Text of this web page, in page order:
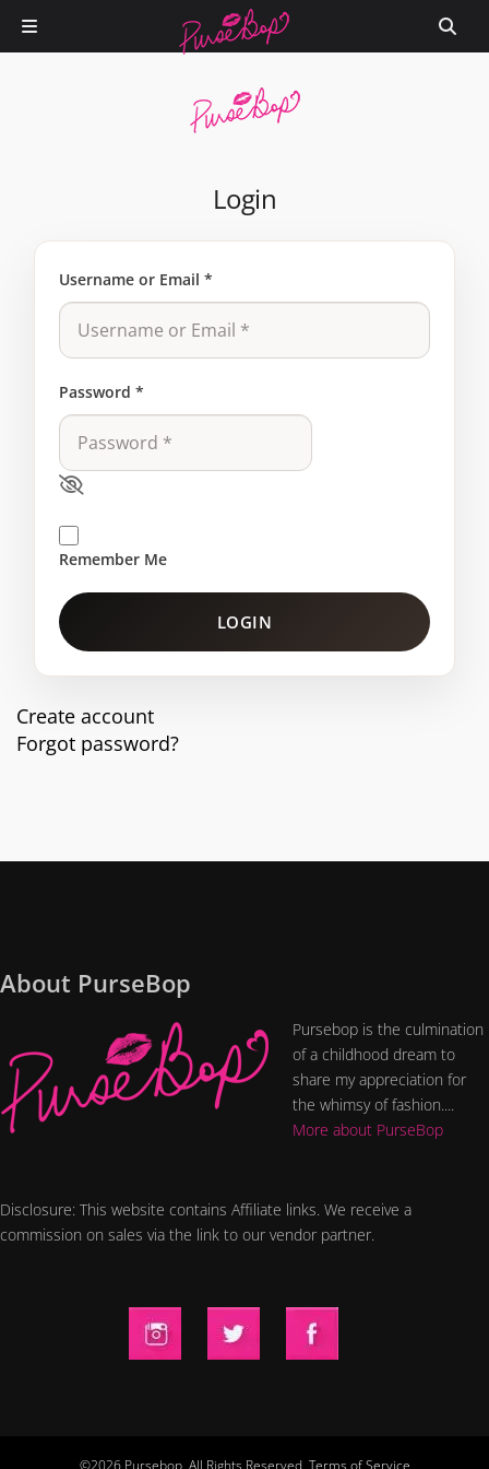
Login
Username or Email *
Password *
Remember Me
LOGIN
Create account
Forgot password?
About PurseBop
Pursebop is the culmination
of a childhood dream to
share my appreciation for
the whimsy of fashion....
More about PurseBop
Disclosure: This website contains Affiliate links. We receive a
commission on sales via the link to our vendor partner.